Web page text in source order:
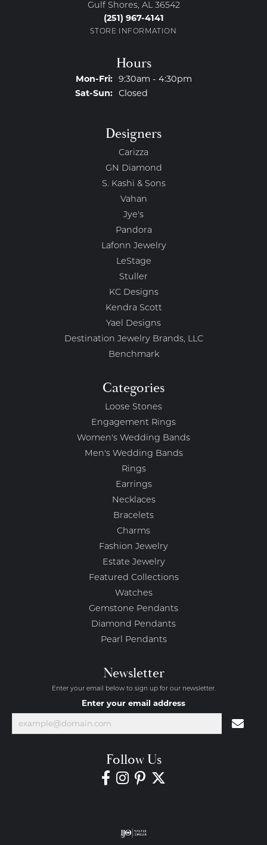
Gulf Shores, AL 36542
(251) 967-4141
STORE INFORMATION
Hours
Mon-Fri:Monday - Friday:
9:30am - 4:30pm
Sat-Sun:Saturday - Sunday:
Closed
Designers
Carizza
GN Diamond
S. Kashi & Sons
Vahan
Jye's
Pandora
Lafonn Jewelry
LeStage
Stuller
KC Designs
Kendra Scott
Yael Designs
Destination Jewelry Brands, LLC
Benchmark
Categories
Loose Stones
Engagement Rings
Women's Wedding Bands
Men's Wedding Bands
Rings
Earrings
Necklaces
Bracelets
Charms
Fashion Jewelry
Estate Jewelry
Featured Collections
Watches
Gemstone Pendants
Diamond Pendants
Pearl Pendants
Newsletter
Enter your email below to sign up for our newsletter.
Enter your email address
Follow Us